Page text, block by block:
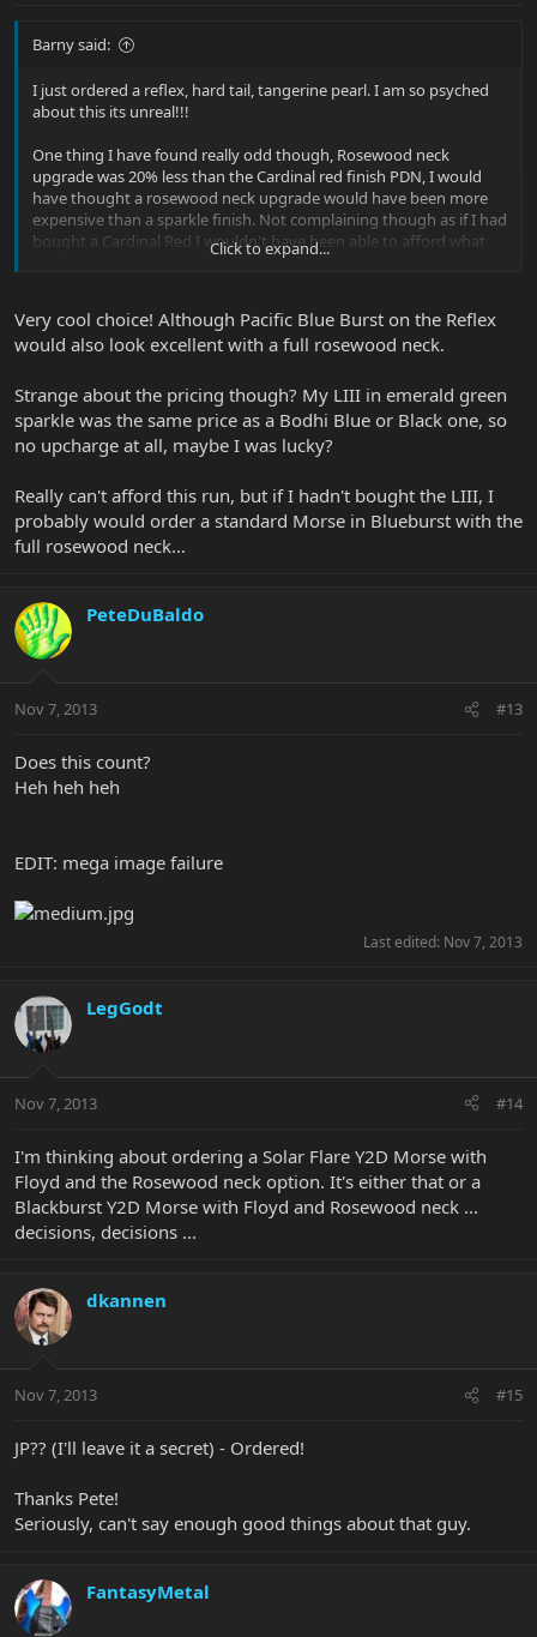
Barny said:
I just ordered a reflex, hard tail, tangerine pearl. I am so psyched
about this its unreal!!!
One thing I have found really odd though, Rosewood neck
upgrade was 20% less than the Cardinal red finish PDN, I would
have thought a rosewood neck upgrade would have been more
expensive than a sparkle finish. Not complaining though as if I had
bought a Cardinal Red I wouldn't have been able to afford what
for me is the Holy Grail, Rosewood neck reflex!
Click to expand...
Very cool choice! Although Pacific Blue Burst on the Reflex
would also look excellent with a full rosewood neck.
Strange about the pricing though? My LIII in emerald green
sparkle was the same price as a Bodhi Blue or Black one, so
no upcharge at all, maybe I was lucky?
Really can't afford this run, but if I hadn't bought the LIII, I
probably would order a standard Morse in Blueburst with the
full rosewood neck...
PeteDuBaldo
Nov 7, 2013 #13
Does this count?
Heh heh heh
EDIT: mega image failure
Last edited: Nov 7, 2013
LegGodt
Nov 7, 2013 #14
I'm thinking about ordering a Solar Flare Y2D Morse with
Floyd and the Rosewood neck option. It's either that or a
Blackburst Y2D Morse with Floyd and Rosewood neck ...
decisions, decisions ...
dkannen
Nov 7, 2013 #15
JP?? (I'll leave it a secret) - Ordered!
Thanks Pete!
Seriously, can't say enough good things about that guy.
FantasyMetal